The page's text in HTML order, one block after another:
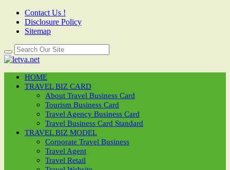
Contact Us !
Disclosure Policy
Sitemap
HOME
TRAVEL BIZ CARD
About Travel Business Card
Tourism Business Card
Travel Agency Business Card
Travel Business Card Standard
TRAVEL BIZ MODEL
Corporate Travel Business
Travel Agent
Travel Retail